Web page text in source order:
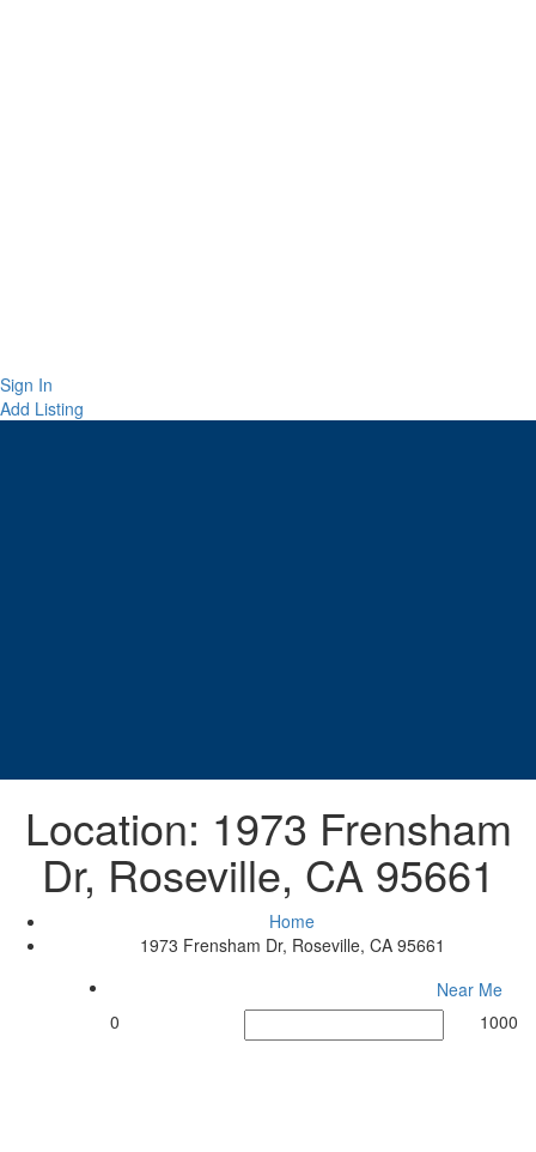
Sign In
Add Listing
Location: 1973 Frensham
Dr, Roseville, CA 95661
Home
1973 Frensham Dr, Roseville, CA 95661
Near Me
0
1000